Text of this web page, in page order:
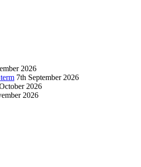
2026
7th September 2026
2026
2026